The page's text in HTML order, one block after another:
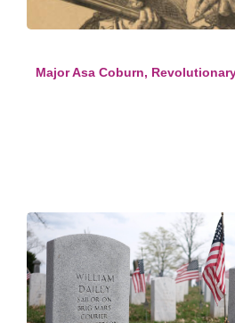
Major Asa Coburn,